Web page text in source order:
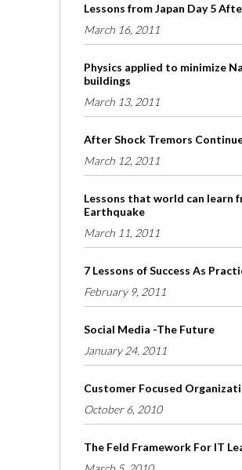
Lessons from Japan Day 5
March 16, 2011
Physics applied to minimize
buildings
March 13, 2011
After Shock Tremors
March 12, 2011
Lessons that world can learn
Earthquake
March 11, 2011
7 Lessons of Success As
February 9, 2011
Social Media -The Future
January 24, 2011
Customer Focused
October 6, 2010
The Feld Framework For IT